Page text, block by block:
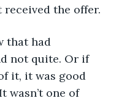
received the offer.
that had
not quite. Or if
it, it was good
wasn’t one of